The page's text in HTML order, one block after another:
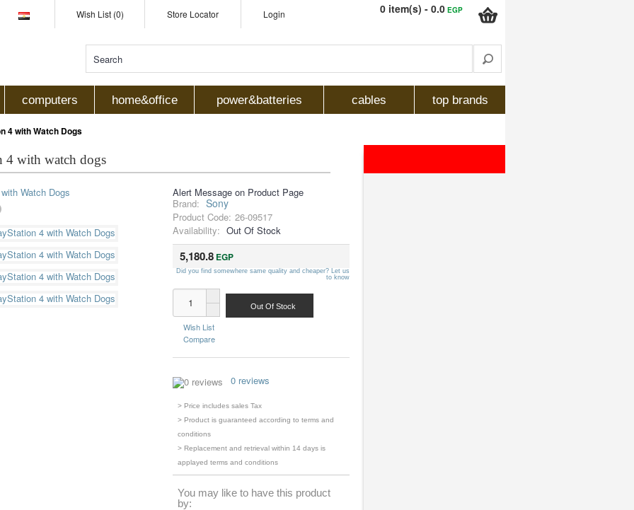
Wish List (0) Store Locator Login 0 item(s) - 0.0 EGP
computers home&office power&batteries cables top brands
4 with Watch Dogs
4 with watch dogs
Alert Message on Product Page
Brand: Sony
Product Code: 26-09517
Availability: Out Of Stock
5,180.8 EGP
Did you find somewhere same quality and cheaper? Let us
to know
Out Of Stock
Wish List
Compare
0 reviews
> Price includes sales Tax
> Product is guaranteed according to terms and
conditions
> Replacement and retrieval within 14 days is
applayed terms and conditions
You may like to have this product
by: